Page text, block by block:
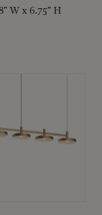
W x 6.75" H